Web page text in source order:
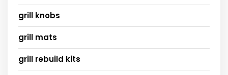
grill knobs
grill mats
grill rebuild kits